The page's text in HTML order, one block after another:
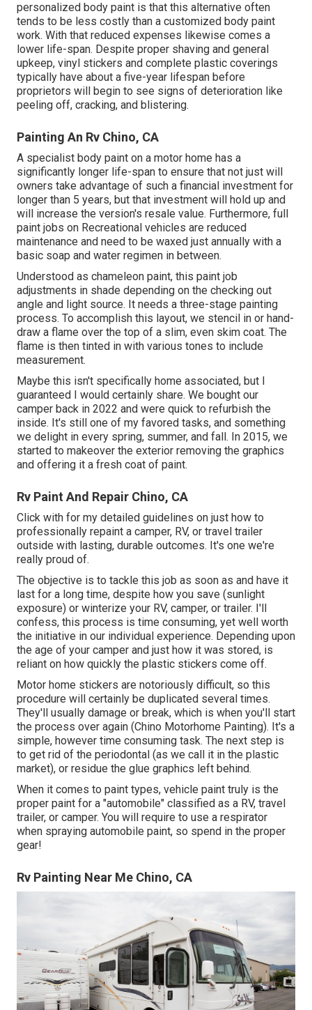
personalized body paint is that this alternative often
tends to be less costly than a customized body paint
work. With that reduced expenses likewise comes a
lower life-span. Despite proper shaving and general
upkeep, vinyl stickers and complete plastic coverings
typically have about a five-year lifespan before
proprietors will begin to see signs of deterioration like
peeling off, cracking, and blistering.
Painting An Rv Chino, CA
A specialist body paint on a motor home has a
significantly longer life-span to ensure that not just will
owners take advantage of such a financial investment for
longer than 5 years, but that investment will hold up and
will increase the version's resale value. Furthermore, full
paint jobs on Recreational vehicles are reduced
maintenance and need to be waxed just annually with a
basic soap and water regimen in between.
Understood as chameleon paint, this paint job
adjustments in shade depending on the checking out
angle and light source. It needs a three-stage painting
process. To accomplish this layout, we stencil in or hand-
draw a flame over the top of a slim, even skim coat. The
flame is then tinted in with various tones to include
measurement.
Maybe this isn't specifically home associated, but I
guaranteed I would certainly share. We bought our
camper back in 2022 and were quick to refurbish the
inside. It's still one of my favored tasks, and something
we delight in every spring, summer, and fall. In 2015, we
started to makeover the exterior removing the graphics
and offering it a fresh coat of paint.
Rv Paint And Repair Chino, CA
Click with for my detailed guidelines on just how to
professionally repaint a camper, RV, or travel trailer
outside with lasting, durable outcomes. It's one we're
really proud of.
The objective is to tackle this job as soon as and have it
last for a long time, despite how you save (sunlight
exposure) or winterize your RV, camper, or trailer. I'll
confess, this process is time consuming, yet well worth
the initiative in our individual experience. Depending upon
the age of your camper and just how it was stored, is
reliant on how quickly the plastic stickers come off.
Motor home stickers are notoriously difficult, so this
procedure will certainly be duplicated several times.
They'll usually damage or break, which is when you'll start
the process over again (Chino Motorhome Painting). It's a
simple, however time consuming task. The next step is
to get rid of the periodontal (as we call it in the plastic
market), or residue the glue graphics left behind.
When it comes to paint types, vehicle paint truly is the
proper paint for a "automobile" classified as a RV, travel
trailer, or camper. You will require to use a respirator
when spraying automobile paint, so spend in the proper
gear!
Rv Painting Near Me Chino, CA